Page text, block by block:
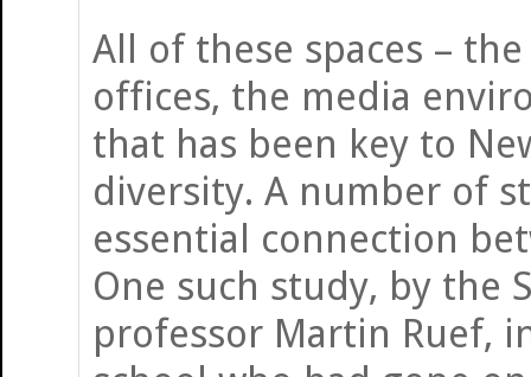
All of these spaces –
offices, the media
that has been key to
diversity. A number of
essential connection
One such study, by the
professor Martin Ruef,